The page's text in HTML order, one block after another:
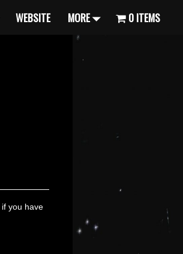
WEBSITE MORE 0 ITEMS
if you have